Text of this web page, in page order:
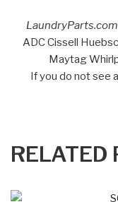
LaundryParts.com
ADC Cissell
Maytag
If you do not see
RELATED